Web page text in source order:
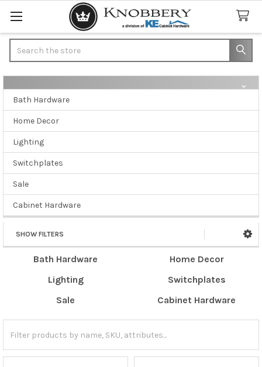
Sidebar
Bath Hardware
Home Decor
Lighting
Switchplates
Sale
Cabinet Hardware
SHOW FILTERS
Bath Hardware
Home Decor
Lighting
Switchplates
Sale
Cabinet Hardware